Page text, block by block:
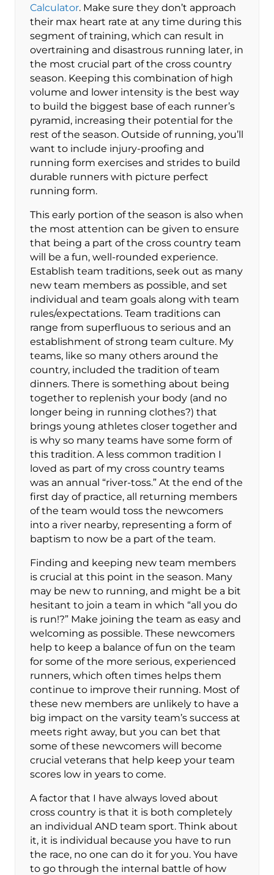
Calculator. Make sure they don’t approach
their max heart rate at any time during this
segment of training, which can result in
overtraining and disastrous running later, in
the most crucial part of the cross country
season. Keeping this combination of high
volume and lower intensity is the best way
to build the biggest base of each runner’s
pyramid, increasing their potential for the
rest of the season. Outside of running, you’ll
want to include injury-proofing and
running form exercises and strides to build
durable runners with picture perfect
running form.
This early portion of the season is also when
the most attention can be given to ensure
that being a part of the cross country team
will be a fun, well-rounded experience.
Establish team traditions, seek out as many
new team members as possible, and set
individual and team goals along with team
rules/expectations. Team traditions can
range from superfluous to serious and an
establishment of strong team culture. My
teams, like so many others around the
country, included the tradition of team
dinners. There is something about being
together to replenish your body (and no
longer being in running clothes?) that
brings young athletes closer together and
is why so many teams have some form of
this tradition. A less common tradition I
loved as part of my cross country teams
was an annual “river-toss.” At the end of the
first day of practice, all returning members
of the team would toss the newcomers
into a river nearby, representing a form of
baptism to now be a part of the team.
Finding and keeping new team members
is crucial at this point in the season. Many
may be new to running, and might be a bit
hesitant to join a team in which “all you do
is run!?” Make joining the team as easy and
welcoming as possible. These newcomers
help to keep a balance of fun on the team
for some of the more serious, experienced
runners, which often times helps them
continue to improve their running. Most of
these new members are unlikely to have a
big impact on the varsity team’s success at
meets right away, but you can bet that
some of these newcomers will become
crucial veterans that help keep your team
scores low in years to come.
A factor that I have always loved about
cross country is that it is both completely
an individual AND team sport. Think about
it, it is individual because you have to run
the race, no one can do it for you. You have
to go through the internal battle of how